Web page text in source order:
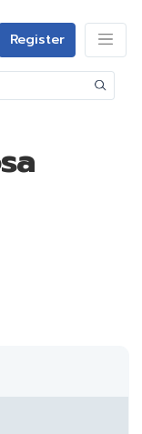
Register